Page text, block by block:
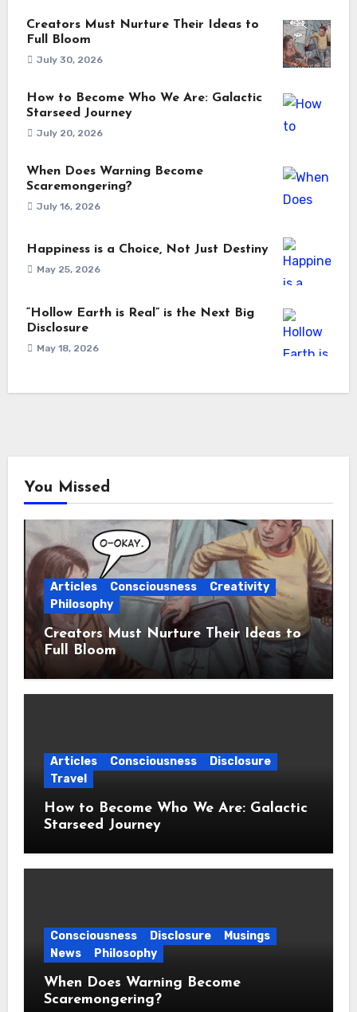
Creators Must Nurture Their Ideas to
Full Bloom
July 30, 2026
How to Become Who We Are: Galactic
Starseed Journey
July 20, 2026
When Does Warning Become
Scaremongering?
July 16, 2026
Happiness is a Choice, Not Just Destiny
May 25, 2026
“Hollow Earth is Real” is the Next Big
Disclosure
May 18, 2026
You Missed
Articles Consciousness
Creativity
Philosophy
Creators Must Nurture Their Ideas to
Full Bloom
Articles Consciousness
Disclosure
Travel
How to Become Who We Are: Galactic
Starseed Journey
Consciousness Disclosure
Musings
News
Philosophy
When Does Warning Become
Scaremongering?